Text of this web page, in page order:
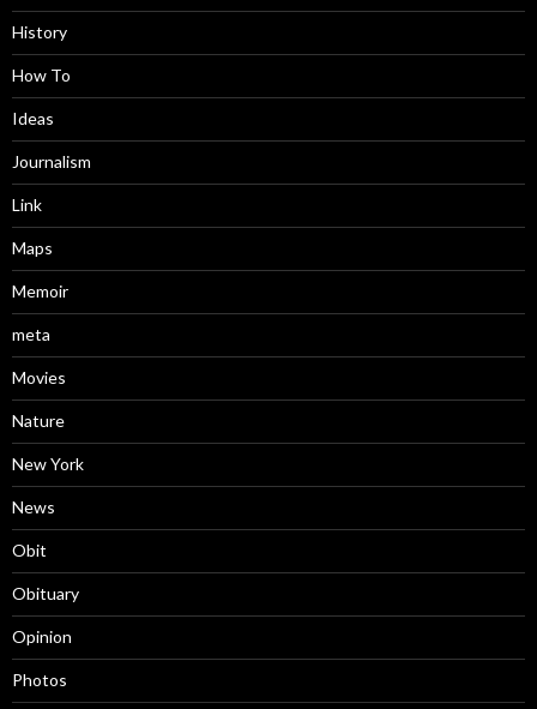
History
How To
Ideas
Journalism
Link
Maps
Memoir
meta
Movies
Nature
New York
News
Obit
Obituary
Opinion
Photos